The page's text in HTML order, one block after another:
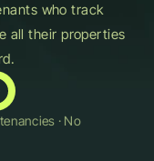
who track
all their properties
· No